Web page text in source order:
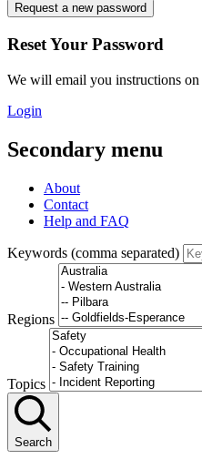
Request a new password
Reset Your Password
We will email you instructions
Login
Secondary menu
About
Contact
Help and FAQ
Keywords (comma separated)
Regions
Topics
Search